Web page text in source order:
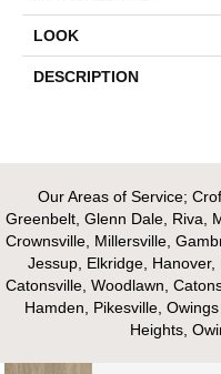
LOOK
DESCRIPTION
Our Areas of Service;
Greenbelt, Glenn Dale, Riva,
Crownsville, Millersville,
Jessup, Elkridge, Hanover,
Catonsville, Woodlawn,
Hamden, Pikesville,
Heights,